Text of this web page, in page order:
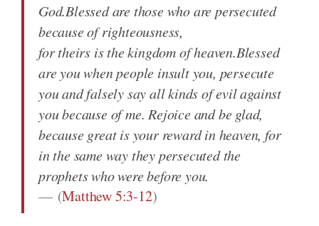
God.Blessed are those who are persecuted
because of righteousness,
for theirs is the kingdom of heaven.Blessed
are you when people insult you, persecute
you and falsely say all kinds of evil against
you because of me. Rejoice and be glad,
because great is your reward in heaven, for
in the same way they persecuted the
prophets who were before you.
(Matthew 5:3-12)